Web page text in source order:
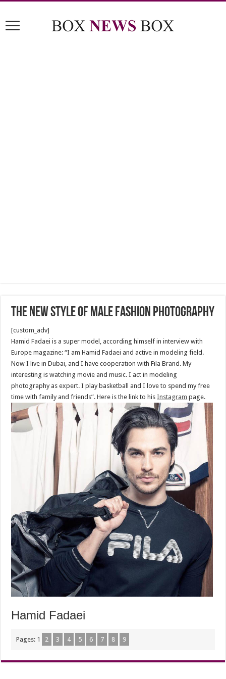
The new style of male fashion photography
[custom_adv]
Hamid Fadaei is a super model, according himself in interview with
Europe magazine: “I am Hamid Fadaei and active in modeling field.
Now I live in Dubai, and I have cooperation with Fila Brand. My
interesting is watching movie and music. I act in modeling
photography as expert. I play basketball and I love to spend my free
time with family and friends”. Here is the link to hisInstagram page.
Hamid Fadaei
Pages: 1 2 3 4 5 6 7 8 9